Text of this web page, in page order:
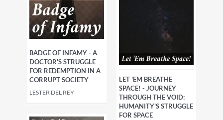
LET 'EM BREATHE
SPACE! - JOURNEY
THROUGH THE VOID:
HUMANITY'S STRUGGLE
FOR SPACE
BADGE OF INFAMY - A
DOCTOR'S STRUGGLE
FOR REDEMPTION IN A
CORRUPT SOCIETY
LESTER DEL REY